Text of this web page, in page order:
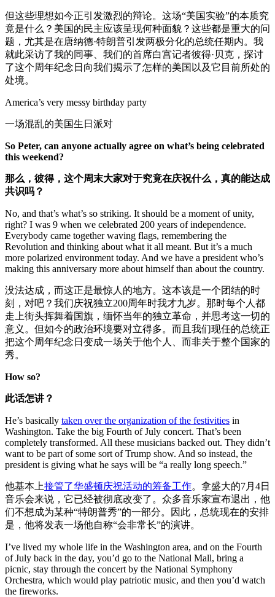
但这些理想如今正引发激烈的辩论。这场“美国实验”的本质究
竟是什么？美国的民主应该呈现何种面貌？这些都是重大的问
题，尤其是在唐纳德·特朗普引发两极分化的总统任期内。我
就此采访了我的同事、我们的首席白宫记者彼得·贝克，探讨
了这个周年纪念日向我们揭示了怎样的美国以及它目前所处的
处境。
America’s very messy birthday party
一场混乱的美国生日派对
So Peter, can anyone actually agree on what’s being celebrated
this weekend?
那么 ， 彼得，这个周末大家对于究竟在庆祝什么，真的能达成
共识吗？
No, and that’s what’s so striking. It should be a moment of unity,
right? I was 9 when we celebrated 200 years of independence.
Everybody came together waving flags, remembering the
Revolution and thinking about what it all meant. But it’s a much
more polarized environment today. And we have a president who’s
making this anniversary more about himself than about the country.
没法达成，而这正是最惊人的地方。这本该是一个团结的时
刻，对吧？我们庆祝独立200周年时我才九岁。那时每个人都
走上街头挥舞着国旗，缅怀当年的独立革命，并思考这一切的
意义。但如今的政治环境要对立得多。而且我们现任的总统正
把这个周年纪念日变成一场关于他个人、而非关于整个国家的
秀。
How so?
此话怎讲？
He’s basically taken over the organization of the festivities in
Washington. Take the big Fourth of July concert. That’s been
completely transformed. All these musicians backed out. They didn’t
want to be part of some sort of Trump show. And so instead, the
president is giving what he says will be “a really long speech.”
他基本上接管了华盛顿庆祝活动的筹备工作。拿盛大的7月4日
音乐会来说，它已经被彻底改变了。众多音乐家宣布退出，他
们不想成为某种“特朗普秀”的一部分。因此，总统现在的安排
是，他将发表一场他自称“会非常长”的演讲。
I’ve lived my whole life in the Washington area, and on the Fourth
of July back in the day, you’d go to the National Mall, bring a
picnic, stay through the concert by the National Symphony
Orchestra, which would play patriotic music, and then you’d watch
the fireworks.